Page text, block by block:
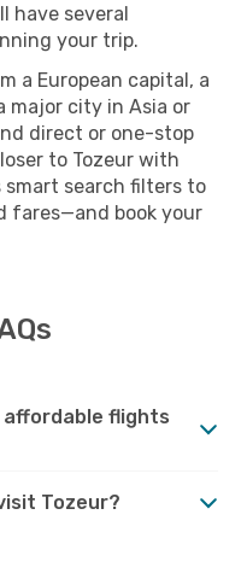
have several
your trip.
a European capital, a
major city in Asia or
direct or one-stop
to Tozeur with
smart search filters to
fares—and book your
affordable flights
Tozeur?